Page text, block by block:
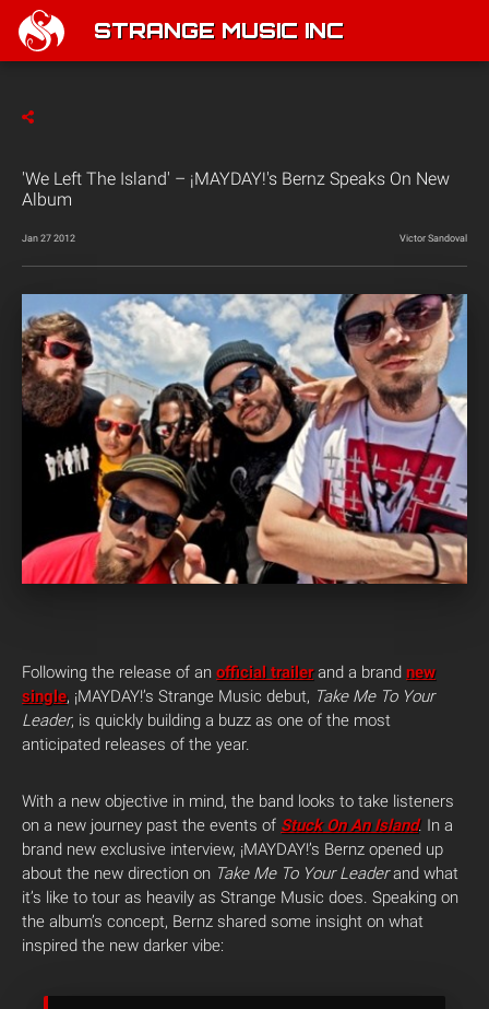
STRANGE MUSIC INC
'We Left The Island' – ¡MAYDAY!'s Bernz Speaks On New
Album
Jan 27 2012 Victor Sandoval
Following the release of an official trailerand a brand new
single, ¡MAYDAY!’s Strange Music debut, Take Me To Your
Leader, is quickly building a buzz as one of the most
anticipated releases of the year.
With a new objective in mind, the band looks to take listeners
on a new journey past the events of Stuck On An Island. In a
brand new exclusive interview, ¡MAYDAY!’s Bernz opened up
about the new direction on Take Me To Your Leaderand what
it’s like to tour as heavily as Strange Music does. Speaking on
the album’s concept, Bernz shared some insight on what
inspired the new darker vibe: